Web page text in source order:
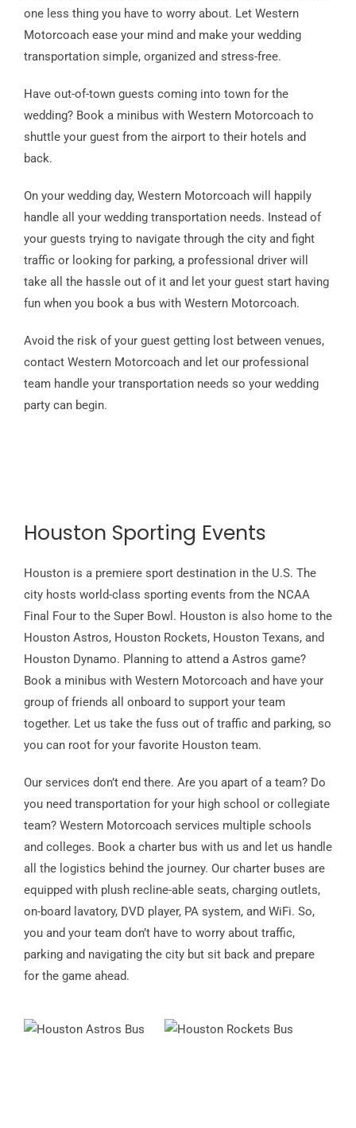
one less thing you have to worry about. Let Western
Motorcoach ease your mind and make your wedding
transportation simple, organized and stress-free.
Have out-of-town guests coming into town for the
wedding? Book a minibus with Western Motorcoach to
shuttle your guest from the airport to their hotels and
back.
On your wedding day, Western Motorcoach will happily
handle all your wedding transportation needs. Instead of
your guests trying to navigate through the city and fight
traffic or looking for parking, a professional driver will
take all the hassle out of it and let your guest start having
fun when you book a bus with Western Motorcoach.
Avoid the risk of your guest getting lost between venues,
contact Western Motorcoach and let our professional
team handle your transportation needs so your wedding
party can begin.
Houston Sporting Events
Houston is a premiere sport destination in the U.S. The
city hosts world-class sporting events from the NCAA
Final Four to the Super Bowl. Houston is also home to the
Houston Astros, Houston Rockets, Houston Texans, and
Houston Dynamo. Planning to attend a Astros game?
Book a minibus with Western Motorcoach and have your
group of friends all onboard to support your team
together. Let us take the fuss out of traffic and parking, so
you can root for your favorite Houston team.
Our services don’t end there. Are you apart of a team? Do
you need transportation for your high school or collegiate
team? Western Motorcoach services multiple schools
and colleges. Book a charter bus with us and let us handle
all the logistics behind the journey. Our charter buses are
equipped with plush recline-able seats, charging outlets,
on-board lavatory, DVD player, PA system, and WiFi. So,
you and your team don’t have to worry about traffic,
parking and navigating the city but sit back and prepare
for the game ahead.